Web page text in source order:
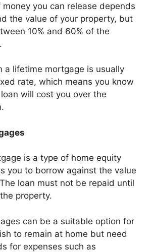
you can release depends
the value of your property, but
10% and 60% of the
a lifetime mortgage is usually
rate, which means you know
will cost you over the
is a type of home equity
you to borrow against the value
loan must not be repaid until
property.
can be a suitable option for
to remain at home but need
for expenses such as